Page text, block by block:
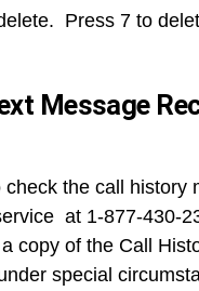
Press 7 to
Message
the call history
at 1-877-430-
copy of the Call
special